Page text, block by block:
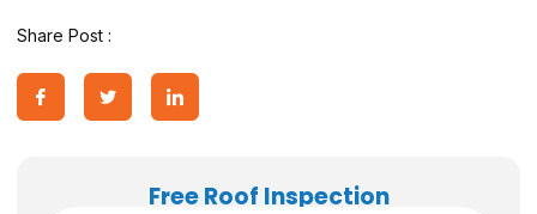
Share Post :
Free Roof Inspection